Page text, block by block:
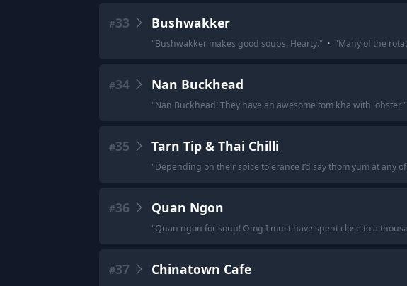
#33 Bushwakker
"Bushwakker makes good soups. Hearty." · "Many of the
#34 Nan Buckhead
"Nan Buckhead! They have an awesome tom kha with lobster."
#35 Tarn Tip & Thai Chilli
"Depending on their spice tolerance I’d say thom yum at any
#36 Quan Ngon
"Quan ngon for soup! Omg I must have spent close to a
#37 Chinatown Cafe